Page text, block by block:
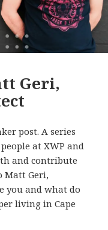
Geri,
post. A series
at XWP and
and contribute
Matt Geri,
you and what do
living in Cape